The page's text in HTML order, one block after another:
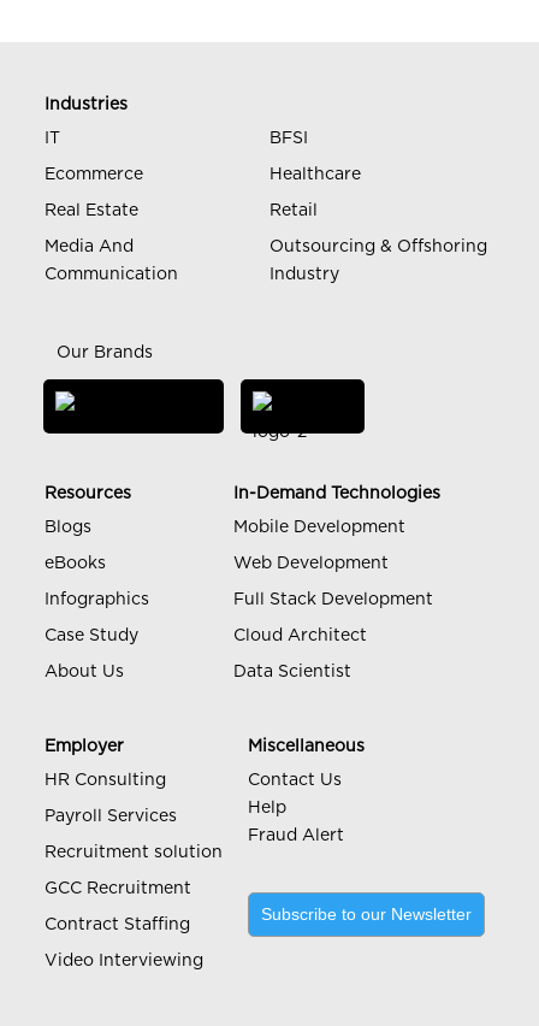
Industries
IT
BFSI
Ecommerce Healthcare
Real Estate Retail
Media And
Communication
Outsourcing & Offshoring
Industry
Our Brands
Resources
Blogs
eBooks
Infographics
Case Study
About Us
In-Demand Technologies
Mobile Development
Web Development
Full Stack Development
Cloud Architect
Data Scientist
Employer
HR Consulting
Payroll Services
Recruitment solution
GCC Recruitment
Contract Staffing
Video Interviewing
Miscellaneous
Contact Us
Help
Fraud Alert
Subscribe to our Newsletter